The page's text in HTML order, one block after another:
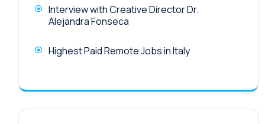
Interview with Creative Director Dr.
Alejandra Fonseca
Highest Paid Remote Jobs in Italy